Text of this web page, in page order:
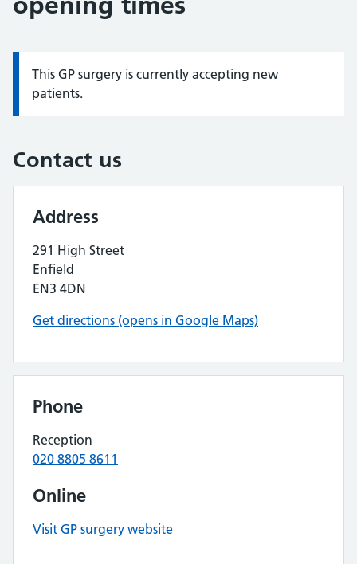
Information:
This GP surgery is currently accepting new
patients.
Contact us
Address
291 High Street
Enfield
EN3 4DN
Get directions (opens in Google Maps)
Phone
Reception
020 8805 8611
Online
Visit GP surgery website